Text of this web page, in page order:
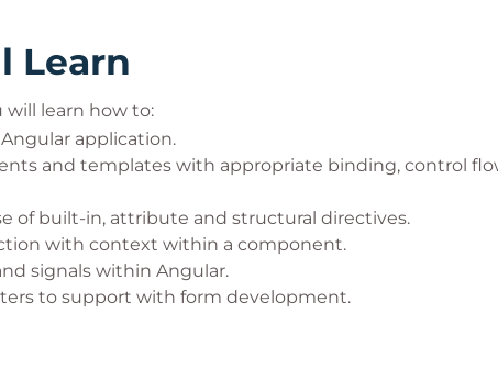
Learn
will learn how to:
application.
and templates with appropriate binding, control
of built-in, attribute and structural directives.
with context within a component.
signals within Angular.
to support with form development.